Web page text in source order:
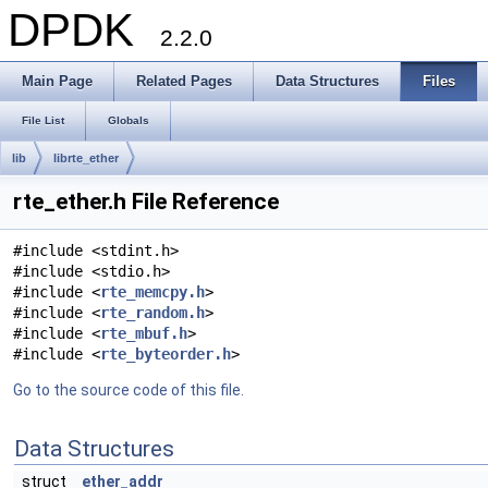
DPDK 2.2.0
Main Page Related Pages Data Structures Files
File List Globals
lib librte_ether
rte_ether.h File Reference
#include <stdint.h>
#include <stdio.h>
#include <rte_memcpy.h>
#include <rte_random.h>
#include <rte_mbuf.h>
#include <rte_byteorder.h>
Go to the source code of this file.
Data Structures
struct
ether_addr